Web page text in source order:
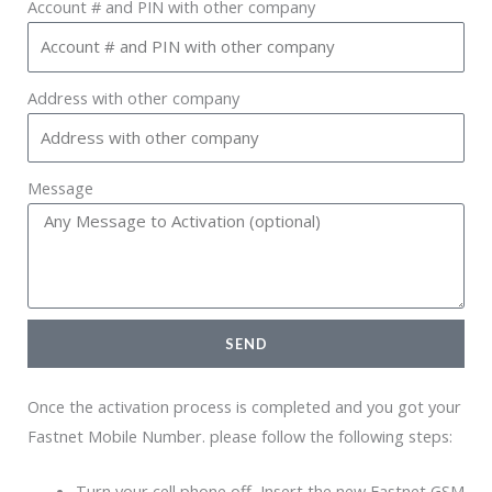
Account # and PIN with other company
Address with other company
Message
SEND
Once the activation process is completed and you got your
Fastnet Mobile Number. please follow the following steps: